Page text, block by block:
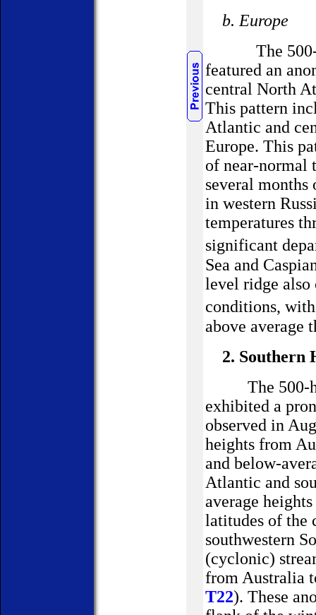
b. Europe
The 500-
featured an
central North
This pattern
Atlantic and
Europe. This
of near-normal
several months
in western
temperatures
significant
Sea and
level ridge also
conditions,
above average
2. Southern
The 500-
exhibited a
observed in
heights from
and below-
Atlantic and
average
latitudes of the
southwestern
(cyclonic)
from Australia
T22). These